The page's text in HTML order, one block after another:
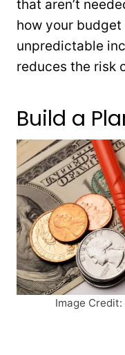
that aren’t
how your
unpredictable
reduces the risk
Build a
Image